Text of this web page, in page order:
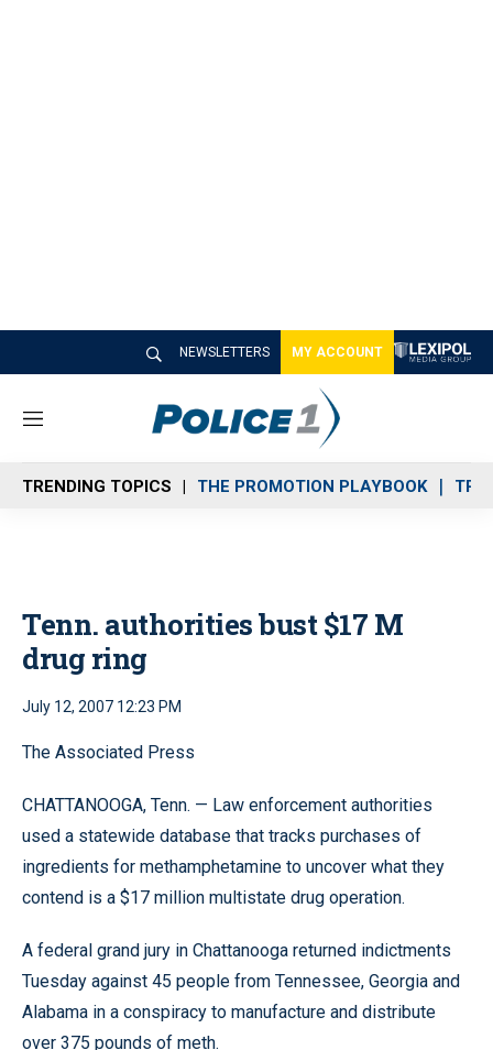
NEWSLETTERS MY ACCOUNT
M
n
u
TRENDING TOPICS THE PROMOTION PLAYBOOK
Tenn. authorities bust $17 M
drug ring
July 12, 2007 12:23 PM
The Associated Press
CHATTANOOGA, Tenn. — Law enforcement authorities
used a statewide database that tracks purchases of
ingredients for methamphetamine to uncover what they
contend is a $17 million multistate drug operation.
A federal grand jury in Chattanooga returned indictments
Tuesday against 45 people from Tennessee, Georgia and
Alabama in a conspiracy to manufacture and distribute
over 375 pounds of meth.